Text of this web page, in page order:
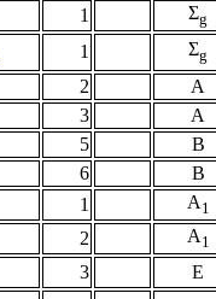
1 Σg
1 Σg
2
A
3
A
5
B
6
B
1 A1
2 A1
3
E